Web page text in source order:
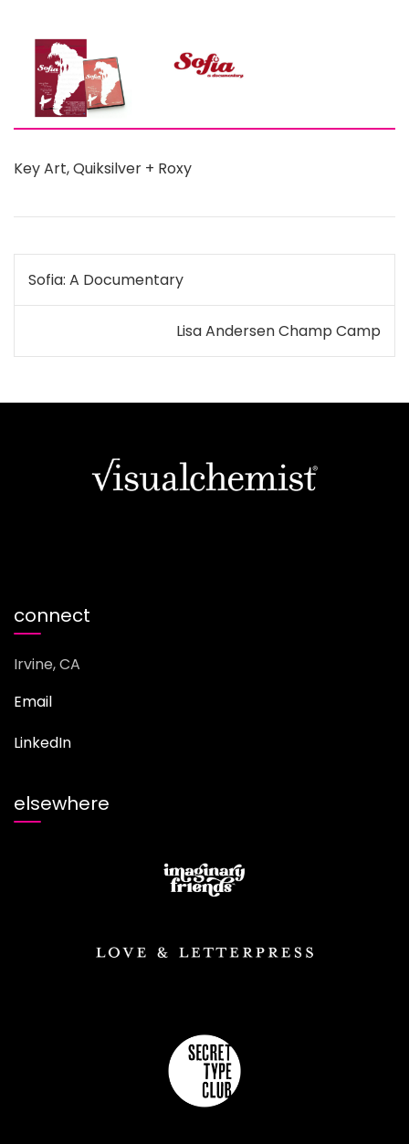
Key Art,Quiksilver + Roxy
Post
navigation
Sofia: A Documentary
Lisa Andersen Champ Camp
connect
Irvine, CA
Email
LinkedIn
elsewhere